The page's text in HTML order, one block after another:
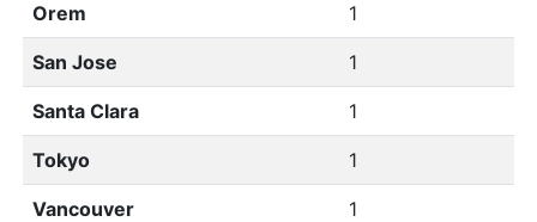
Orem 1
San Jose 1
Santa Clara 1
Tokyo 1
Vancouver 1